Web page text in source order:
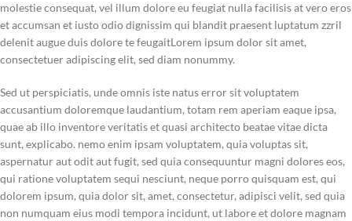
molestie consequat, vel illum dolore eu feugiat nulla facilisis at vero eros
et accumsan et iusto odio dignissim qui blandit praesent luptatum zzril
delenit augue duis dolore te feugaitLorem ipsum dolor sit amet,
consectetuer adipiscing elit, sed diam nonummy.
Sed ut perspiciatis, unde omnis iste natus error sit voluptatem
accusantium doloremque laudantium, totam rem aperiam eaque ipsa,
quae ab illo inventore veritatis et quasi architecto beatae vitae dicta
sunt, explicabo. nemo enim ipsam voluptatem, quia voluptas sit,
aspernatur aut odit aut fugit, sed quia consequuntur magni dolores eos,
qui ratione voluptatem sequi nesciunt, neque porro quisquam est, qui
dolorem ipsum, quia dolor sit, amet, consectetur, adipisci velit, sed quia
non numquam eius modi tempora incidunt, ut labore et dolore magnam